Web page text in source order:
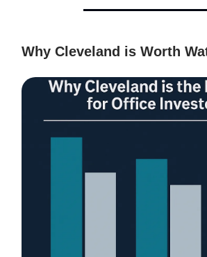
Why Cleveland is Worth